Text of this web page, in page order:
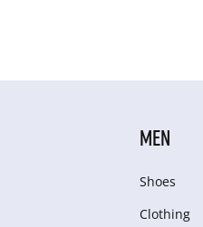
MEN
Shoes
Clothing